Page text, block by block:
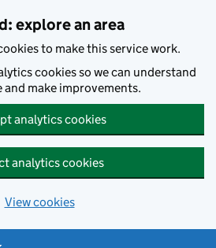
explore an area
to make this service work.
cookies so we can understand
and make improvements.
analytics cookies
analytics cookies
View cookies